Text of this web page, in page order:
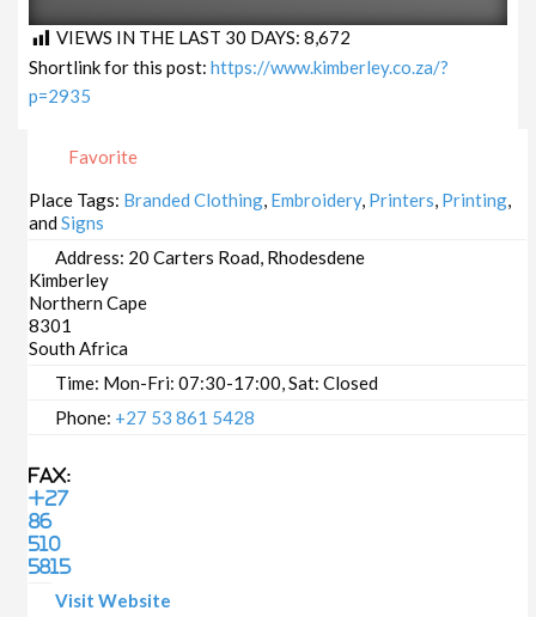
VIEWS IN THE LAST 30 DAYS:8,672
Shortlink for this post:https://www.kimberley.co.za/?
p=2935
Favorite
Place Tags: Branded Clothing Embroidery, Printers Printing
andSigns
Address: 20 Carters Road, Rhodesdene
Kimberley
Northern Cape
8301
South Africa
Time: Mon-Fri: 07:30-17:00, Sat: Closed
Phone: +27 53 861 5428
Fax:
+27
86
510
5815
Visit Website